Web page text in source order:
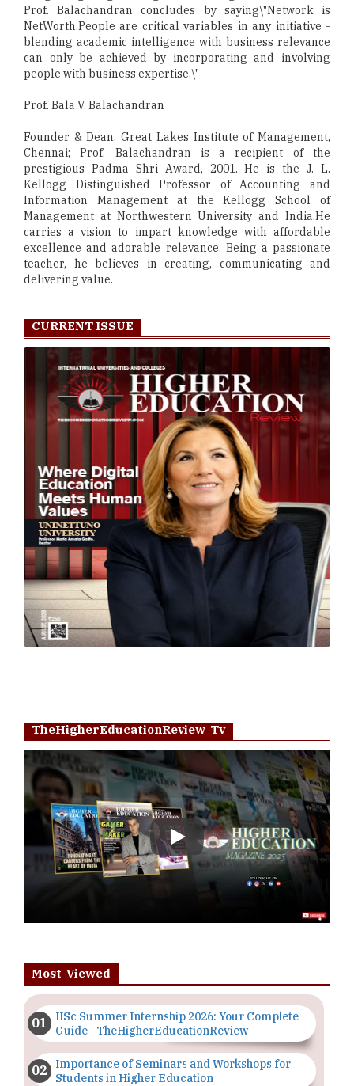
Prof. Balachandran concludes by saying\"Network is
NetWorth.People are critical variables in any initiative -
blending academic intelligence with business relevance
can only be achieved by incorporating and involving
people with business expertise.\"
Prof. Bala V. Balachandran
Founder & Dean, Great Lakes Institute of Management,
Chennai; Prof. Balachandran is a recipient of the
prestigious Padma Shri Award, 2001. He is the J. L.
Kellogg Distinguished Professor of Accounting and
Information Management at the Kellogg School of
Management at Northwestern University and India.He
carries a vision to impart knowledge with affordable
excellence and adorable relevance. Being a passionate
teacher, he believes in creating, communicating and
delivering value.
CURRENT ISSUE
TheHigherEducationReview Tv
Play
Most Viewed
IISc Summer Internship 2026: Your Complete
Guide | TheHigherEducationReview
Importance of Seminars and Workshops for
Students in Higher Education